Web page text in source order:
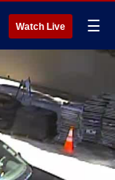
Watch Live ☰